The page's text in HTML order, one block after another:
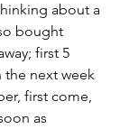
about a
bought
first 5
the next week
first come,
as